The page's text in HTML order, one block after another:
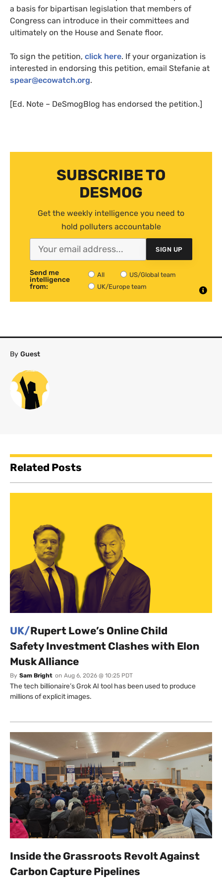
a basis for bipartisan legislation that members of
Congress can introduce in their committees and
ultimately on the House and Senate floor.
To sign the petition, click here. If your organization is
interested in endorsing this petition, email Stefanie at
spear@ecowatch.org.
[Ed. Note – DeSmogBlog has endorsed the petition.]
SUBSCRIBE TO
DESMOG
Get the weekly intelligence you need to
hold polluters accountable
SIGN UP
Send me
intelligence
from:
All
US/Global team
UK/Europe team
By Guest
Related Posts
UK/Rupert Lowe’s Online Child
Safety Investment Clashes with Elon
Musk Alliance
By Sam Bright on Aug 6, 2026 @ 10:25 PDT
The tech billionaire’s Grok AI tool has been used to produce
millions of explicit images.
Inside the Grassroots Revolt Against
Carbon Capture Pipelines